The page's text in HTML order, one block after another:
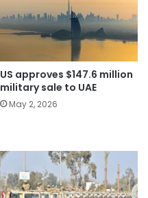
US approves $147.6 million
military sale to UAE
May 2, 2026